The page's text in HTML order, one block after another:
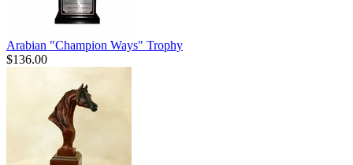
Arabian "Champion Ways" Trophy
$136.00